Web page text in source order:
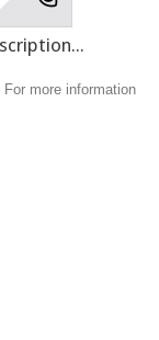
more information